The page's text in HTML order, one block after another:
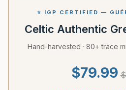
⭐ IGP CERTIFIED —
Celtic Authentic
Hand-harvested · 80+ trace
$79.99